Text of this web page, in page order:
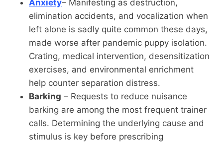
Anxiety– Manifesting as destruction,
elimination accidents, and vocalization when
left alone is sadly quite common these days,
made worse after pandemic puppy isolation.
Crating, medical intervention, desensitization
exercises, and environmental enrichment
help counter separation distress.
Barking – Requests to reduce nuisance
barking are among the most frequent trainer
calls. Determining the underlying cause and
stimulus is key before prescribing